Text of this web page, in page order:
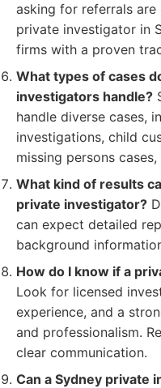
asking for referrals
private investigator in
firms with a proven
What types of cases
investigators handle?
handle diverse cases,
investigations, child
missing persons
What kind of results
private investigator?
can expect detailed
background
How do I know if a
Look for licensed
experience, and a
and professionalism.
clear communication.
Can a Sydney private